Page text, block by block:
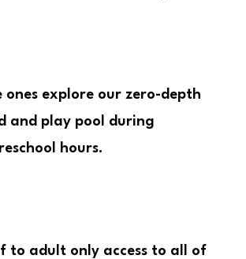
explore our zero-depth
and play pool during
hours.
to adult only access to all of